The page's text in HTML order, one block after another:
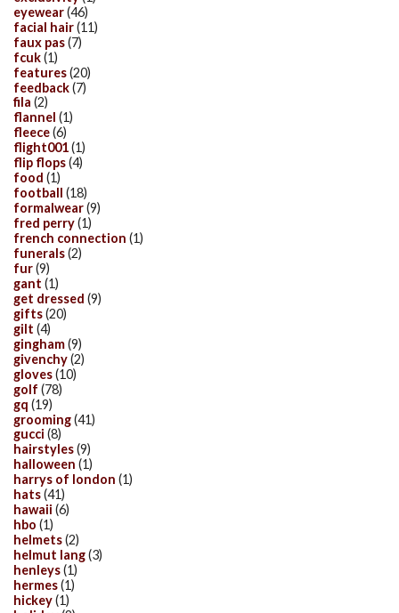
eyewear(46)
facial hair(11)
faux pas(7)
fcuk(1)
features(20)
feedback(7)
fila (2)
flannel (1)
fleece(6)
flight001(1)
flip flops(4)
food (1)
football (18)
formalwear(9)
fred perry(1)
french connection (1)
funerals(2)
fur(9)
gant (1)
get dressed (9)
gifts(20)
gilt (4)
gingham(9)
givenchy(2)
gloves(10)
golf (78)
gq (19)
grooming(41)
gucci (8)
hairstyles(9)
halloween (1)
harrys of london (1)
hats(41)
hawaii (6)
hbo (1)
helmets(2)
helmut lang(3)
henleys(1)
hermes(1)
hickey(1)